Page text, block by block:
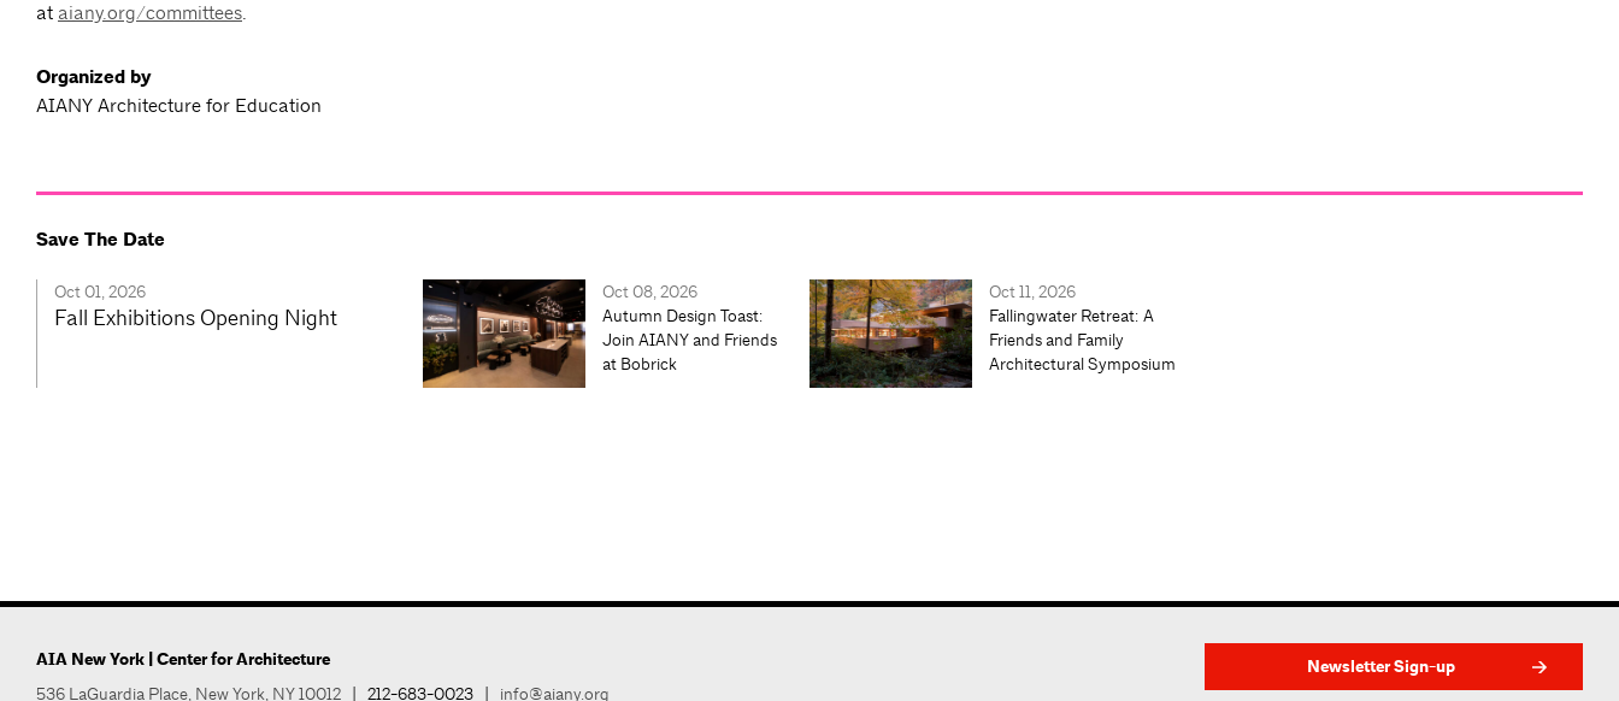
at aiany.org/committees.
Organized by
AIANY Architecture for Education
Save The Date
Oct 01, 2026
Fall Exhibitions Opening Night
Oct 08, 2026
Autumn Design Toast:
Join AIANY and Friends
at Bobrick
Oct 11, 2026
Fallingwater Retreat: A
Friends and Family
Architectural Symposium
AIA New York | Center for Architecture
536 LaGuardia Place, New York, NY 10012 | 212-683-0023 | info@aiany.org
Newsletter Sign-up